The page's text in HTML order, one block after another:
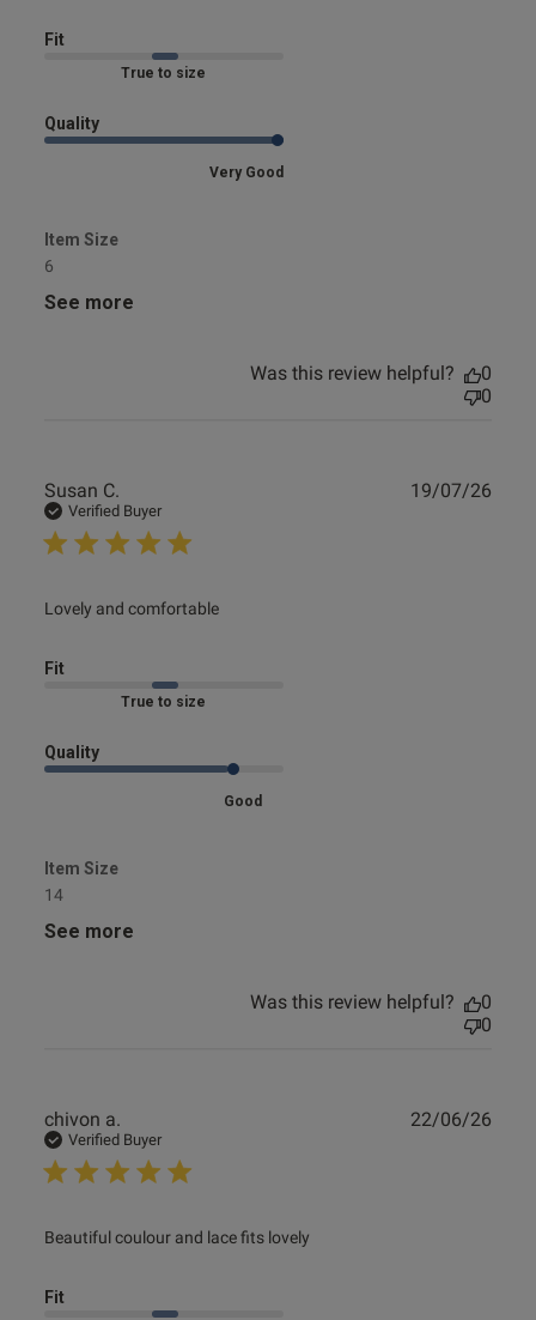
Fit
Marked Fit to Size
Quality
Very Good
Item Size
6
See more
Was this review helpful?
0
0
Susan C.
Verified Buyer
Lovely and comfortable
read more about review content
Fit
Marked Fit to Size
Quality
Good
Item Size
14
See more
19/07/26
Was this review helpful?
0
0
chivon a.
Verified Buyer
Beautiful coulour and lace fits lovely
read more about review content Beautiful coulour and lace
Fit
22/06/26